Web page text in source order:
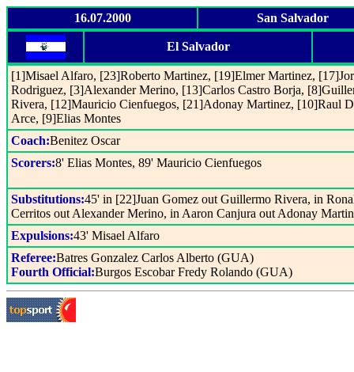
16.07.2000 San Salvador
El Salvador
[1]Misael Alfaro, [23]Roberto Martinez, [19]Elmer Martinez,
Rodriguez, [3]Alexander Merino, [13]Carlos Castro Borja,
Rivera, [12]Mauricio Cienfuegos, [21]Adonay Martinez, [10]Raul
Arce, [9]Elias Montes
Coach:Benitez Oscar
Scorers:8' Elias Montes, 89' Mauricio Cienfuegos
Substitutions:45' in [22]Juan Gomez out Guillermo Rivera, in
Cerritos out Alexander Merino, in Aaron Canjura out Adonay
Expulsions:43' Misael Alfaro
Referee:Batres Gonzalez Carlos Alberto (GUA)
Fourth Official:Burgos Escobar Fredy Rolando (GUA)